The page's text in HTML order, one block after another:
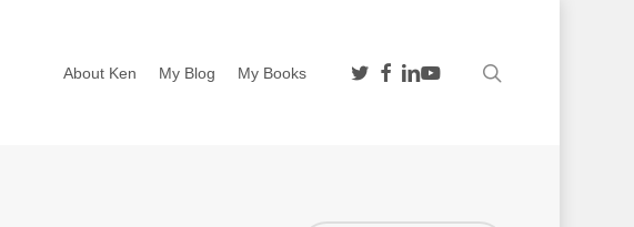
About Ken My Blog My Books twitterfacebook
linkedin
youtube